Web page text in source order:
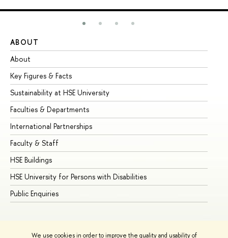
We use cookies in order to improve the quality and usability of
ABOUT
About
Key Figures & Facts
Sustainability at HSE University
Faculties & Departments
International Partnerships
Faculty & Staff
HSE Buildings
HSE University for Persons with Disabilities
Public Enquiries